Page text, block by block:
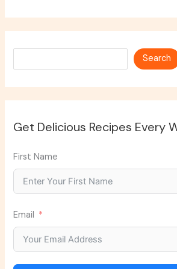
Search
Get Delicious Recipes Every
First Name
Email